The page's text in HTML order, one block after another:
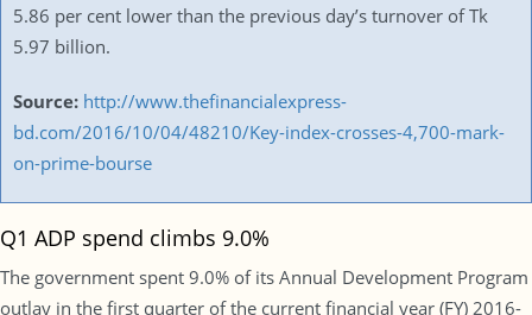
5.86 per cent lower than the previous day’s turnover of Tk
5.97 billion.
Source: http://www.thefinancialexpress-
bd.com/2016/10/04/48210/Key-index-crosses-4,700-mark-
on-prime-bourse
Q1 ADP spend climbs 9.0%
The government spent 9.0% of its Annual Development Program
outlay in the first quarter of the current financial year (FY) 2016-